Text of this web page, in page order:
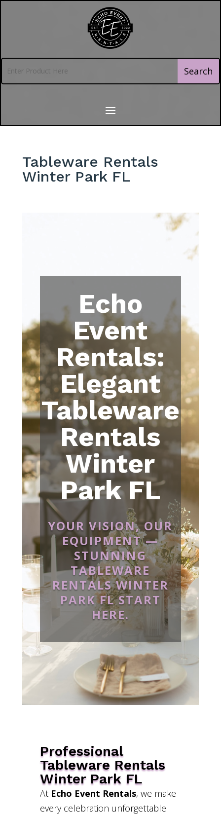
Tableware Rentals
Winter Park FL
Echo
Event
Rentals:
Elegant
Tableware
Rentals
Winter
Park FL
YOUR VISION, OUR
EQUIPMENT —
STUNNING
TABLEWARE
RENTALS WINTER
PARK FL START
HERE.
Professional
Tableware Rentals
Winter Park FL
At Echo Event Rentals, we make
every celebration unforgettable